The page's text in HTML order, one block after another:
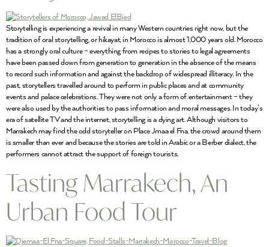
Storytelling is experiencing a revival in many Western countries right now, but the
tradition of oral storytelling, or hikayat, in Morocco is almost 1,000 years old. Morocco
has a strongly oral culture – everything from recipes to stories to legal agreements
have been passed down from generation to generation in the absence of the means
to record such information and against the backdrop of widespread illiteracy. In the
past, storytellers travelled around to perform in public places and at community
events and palace celebrations. They were not only a form of entertainment – they
were also used by the authorities to pass information and moral messages. In today’s
era of satellite TV and the internet, storytelling is a dying art. Although visitors to
Marrakech may find the odd storyteller on Place Jmaa el Fna, the crowd around them
is smaller than ever and because the stories are told in Arabic or a Berber dialect, the
performers cannot attract the support of foreign tourists.
Tasting Marrakech, An
Urban Food Tour